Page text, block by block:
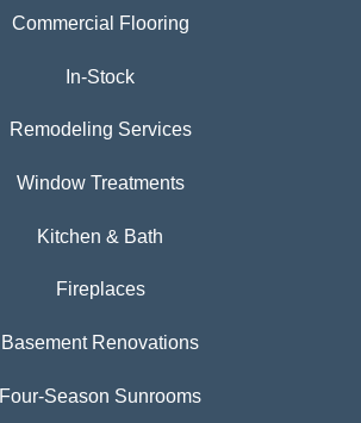
Commercial Flooring
In-Stock
Remodeling Services
Window Treatments
Kitchen & Bath
Fireplaces
Basement Renovations
Four-Season Sunrooms